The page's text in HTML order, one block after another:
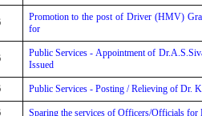
Promotion to the post of Driver (HMV)
for
Public Services - Appointment of
Issued
Public Services - Posting / Relieving of Dr.
Sparing the services of Officers/Officials for